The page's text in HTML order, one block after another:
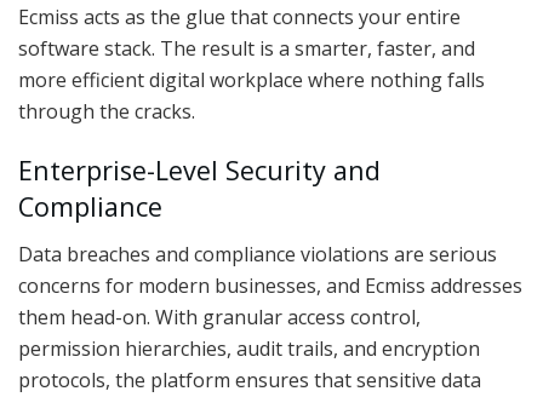
Ecmiss acts as the glue that connects your entire
software stack. The result is a smarter, faster, and
more efficient digital workplace where nothing falls
through the cracks.
Enterprise-Level Security and
Compliance
Data breaches and compliance violations are serious
concerns for modern businesses, and Ecmiss addresses
them head-on. With granular access control,
permission hierarchies, audit trails, and encryption
protocols, the platform ensures that sensitive data